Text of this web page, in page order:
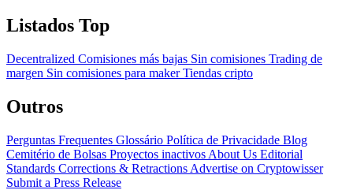
Listados Top
Decentralized Comisiones más bajas Sin comisiones Trading de
margen Sin comisiones para makerTiendas cripto
Outros
Perguntas Frequentes Glossário Política de Privacidade Blog
Cemitério de Bolsas Proyectos inactivos About Us Editorial
Standards Corrections & Retractions Advertise on Cryptowisser
Submit a Press Release